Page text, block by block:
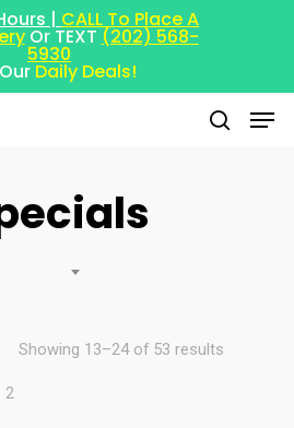
| CALL To Place A
Or TEXT (202) 568-
5930
Daily Deals!
or ESC to close
Showing 13–24 of 53 results
2